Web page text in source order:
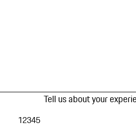
Tell us about your
12345